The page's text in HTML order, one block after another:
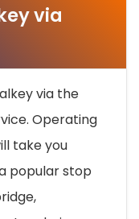
via
via the
Operating
take you
popular stop